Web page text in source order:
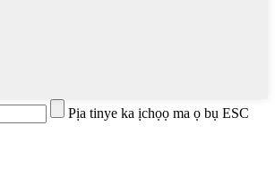
Pịa tinye ka ịchọọ ma ọ bụ ESC